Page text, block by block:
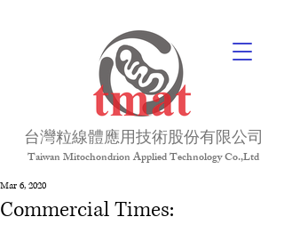
台灣粒線體應用技術股份有限公司
Taiwan Mitochondrion Applied Technology Co.,Ltd
Commercial Times:
Mar 6, 2020